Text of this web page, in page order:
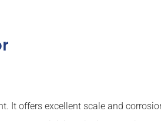
It offers excellent scale and